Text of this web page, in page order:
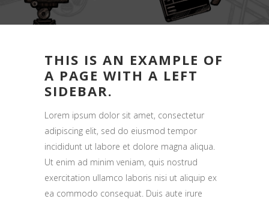
THIS IS AN EXAMPLE OF
A PAGE WITH A LEFT
SIDEBAR.
Lorem ipsum dolor sit amet, consectetur
adipiscing elit, sed do eiusmod tempor
incididunt ut labore et dolore magna aliqua.
Ut enim ad minim veniam, quis nostrud
exercitation ullamco laboris nisi ut aliquip ex
ea commodo consequat. Duis aute irure